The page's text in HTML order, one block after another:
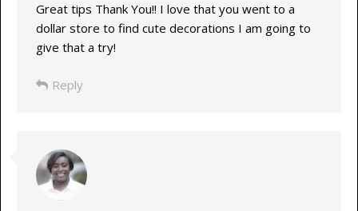
Great tips Thank You!! I love that you went to a
dollar store to find cute decorations I am going to
give that a try!
Reply